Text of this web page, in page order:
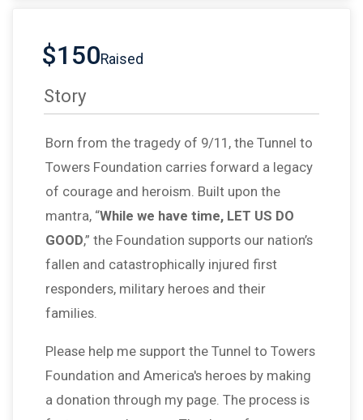
$150Raised
Story
Born from the tragedy of 9/11, the Tunnel to
Towers Foundation carries forward a legacy
of courage and heroism. Built upon the
mantra, “While we have time, LET US DO
GOOD,” the Foundation supports our nation’s
fallen and catastrophically injured first
responders, military heroes and their
families.
Please help me support the Tunnel to Towers
Foundation and America's heroes by making
a donation through my page. The process is